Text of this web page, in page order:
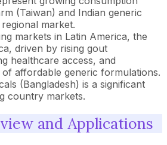
(Taiwan) and Indian generic
market.
markets in Latin America, the
driven by rising gout
healthcare access, and
of affordable generic formulations.
(Bangladesh) is a significant
country markets.
and Applications